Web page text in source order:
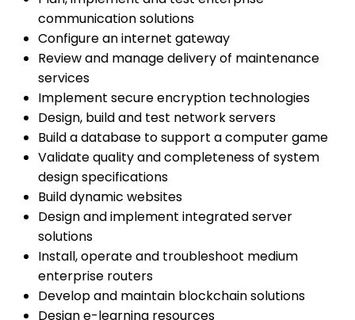
communication solutions
Configure an internet gateway
Review and manage delivery of maintenance
services
Implement secure encryption technologies
Design, build and test network servers
Build a database to support a computer game
Validate quality and completeness of system
design specifications
Build dynamic websites
Design and implement integrated server
solutions
Install, operate and troubleshoot medium
enterprise routers
Develop and maintain blockchain solutions
Design e-learning resources